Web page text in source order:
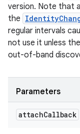
version. Note that
the
regular intervals
not use it unless
out-of-band
Parameters
attachCallback